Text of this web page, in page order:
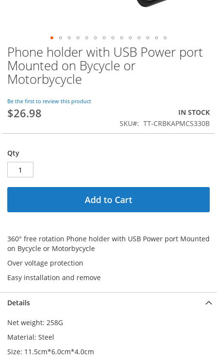
Skip
to
the
beginning
the
images
gallery
Phone holder with USB Power port
Mounted on Bycycle or
Motorbycycle
Be the first to review this product
$26.98
IN STOCK
SKU
TT-CRBKAPMCS330B
Qty
Add to Cart
360° free rotation Phone holder with USB Power port Mounted
on Bycycle or Motorbycycle
Over voltage protection
Easy installation and remove
Details
Net weight: 258G
Material: Steel
Size: 11.5cm*6.0cm*4.0cm